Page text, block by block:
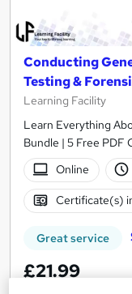
Conducting
Testing &
Learning Facility
Learn Everything
Bundle | 5 Free PDF
Online
Certificate(s)
Great service
£21.99